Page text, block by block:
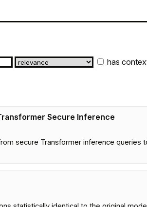
has
Secure Inference
secure Transformer inference